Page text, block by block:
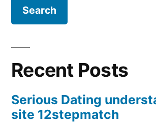
Recent Posts
Serious Dating
site 12stepmatch